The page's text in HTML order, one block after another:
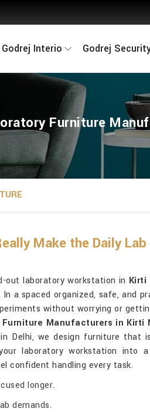
Godrej Interio Godrej
Furniture
Make the Daily Lab
out laboratory workstation in Kirti
a spaced organized, safe, and
without worrying or
Furniture Manufacturers in Kirti
Delhi, we design furniture that
laboratory workstation into
confident handling every task.
longer.
demands.